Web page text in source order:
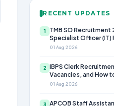
RECENT UPDATES
1
TMB SO
Specialist Officer (IT)
01 Aug 2026
2
IBPS Clerk
Vacancies, and How
01 Aug 2026
3
APCOB Staff